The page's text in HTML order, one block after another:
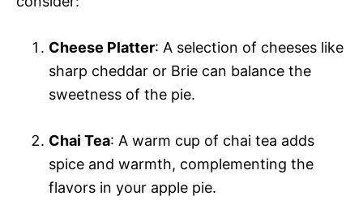
Cheese Platter: A selection of cheeses like
sharp cheddar or Brie can balance the
sweetness of the pie.
Chai Tea: A warm cup of chai tea adds
spice and warmth, complementing the
flavors in your apple pie.